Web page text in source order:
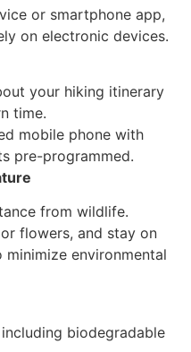
or smartphone app,
on electronic devices.
your hiking itinerary
time.
mobile phone with
pre-programmed.
from wildlife.
flowers, and stay on
environmental
biodegradable